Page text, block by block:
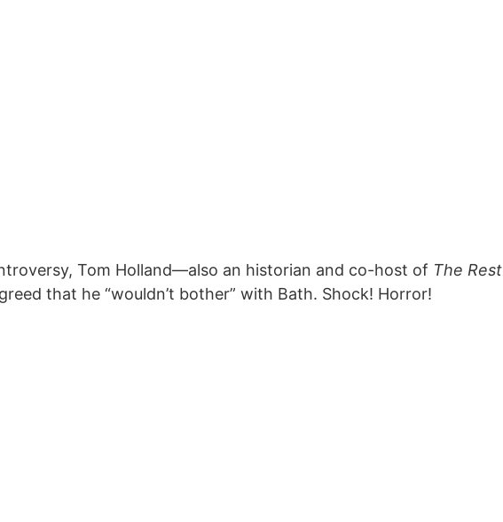
Tom Holland—also an historian and co-host of The Rest
that he “wouldn’t bother” with Bath. Shock! Horror!